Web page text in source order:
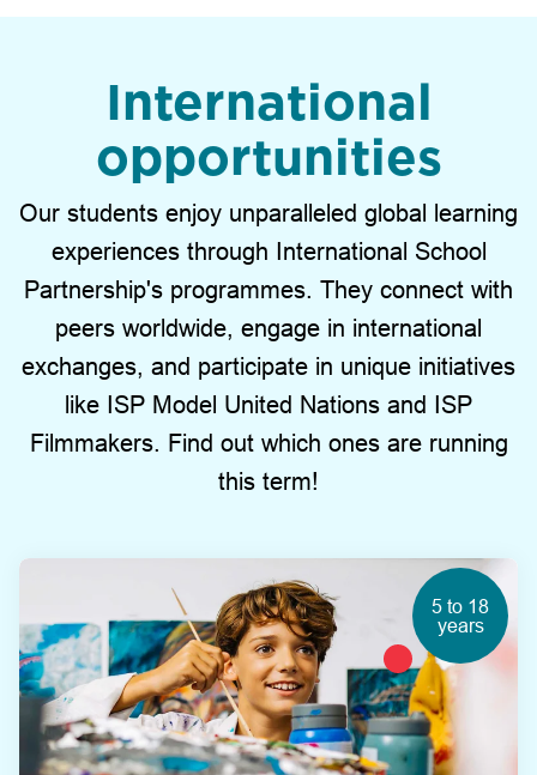
International
opportunities
Our students enjoy unparalleled global learning
experiences through International School
Partnership's programmes. They connect with
peers worldwide, engage in international
exchanges, and participate in unique initiatives
like ISP Model United Nations and ISP
Filmmakers. Find out which ones are running
this term!
5 to 18
years